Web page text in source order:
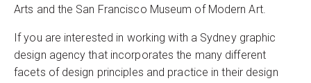
Arts and the San Francisco Museum of Modern Art.
If you are interested in working with a Sydney graphic
design agency that incorporates the many different
facets of design principles and practice in their design